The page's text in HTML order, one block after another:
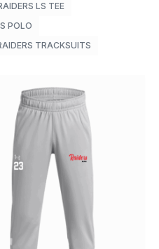
LS TEE
POLO
TRACKSUITS